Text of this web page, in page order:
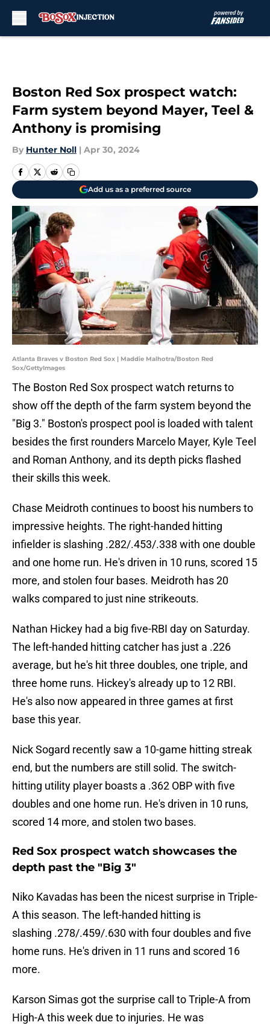
Boston Red Sox prospect watch:
Farm system beyond Mayer, Teel &
Anthony is promising
By Hunter Noll | Apr 30, 2024
Add us as a preferred source
Atlanta Braves v Boston Red Sox | Maddie Malhotra/Boston Red
Sox/GettyImages
The Boston Red Sox prospect watch returns to
show off the depth of the farm system beyond the
"Big 3." Boston's prospect pool is loaded with talent
besides the first rounders Marcelo Mayer, Kyle Teel
and Roman Anthony, and its depth picks flashed
their skills this week.
Chase Meidroth continues to boost his numbers to
impressive heights. The right-handed hitting
infielder is slashing .282/.453/.338 with one double
and one home run. He's driven in 10 runs, scored 15
more, and stolen four bases. Meidroth has 20
walks compared to just nine strikeouts.
Nathan Hickey had a big five-RBI day on Saturday.
The left-handed hitting catcher has just a .226
average, but he's hit three doubles, one triple, and
three home runs. Hickey's already up to 12 RBI.
He's also now appeared in three games at first
base this year.
Nick Sogard recently saw a 10-game hitting streak
end, but the numbers are still solid. The switch-
hitting utility player boasts a .362 OBP with five
doubles and one home run. He's driven in 10 runs,
scored 14 more, and stolen two bases.
Red Sox prospect watch showcases the
depth past the "Big 3"
Niko Kavadas has been the nicest surprise in Triple-
A this season. The left-handed hitting is
slashing .278/.459/.630 with four doubles and five
home runs. He's driven in 11 runs and scored 16
more.
Karson Simas got the surprise call to Triple-A from
High-A this week due to injuries. He was